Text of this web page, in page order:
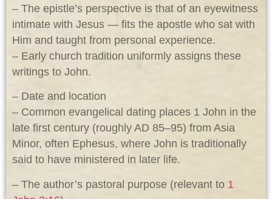
– The epistle’s perspective is that of an eyewitness
intimate with Jesus — fits the apostle who sat with
Him and taught from personal experience.
– Early church tradition uniformly assigns these
writings to John.
– Date and location
– Common evangelical dating places 1 John in the
late first century (roughly AD 85–95) from Asia
Minor, often Ephesus, where John is traditionally
said to have ministered in later life.
– The author’s pastoral purpose (relevant to 1